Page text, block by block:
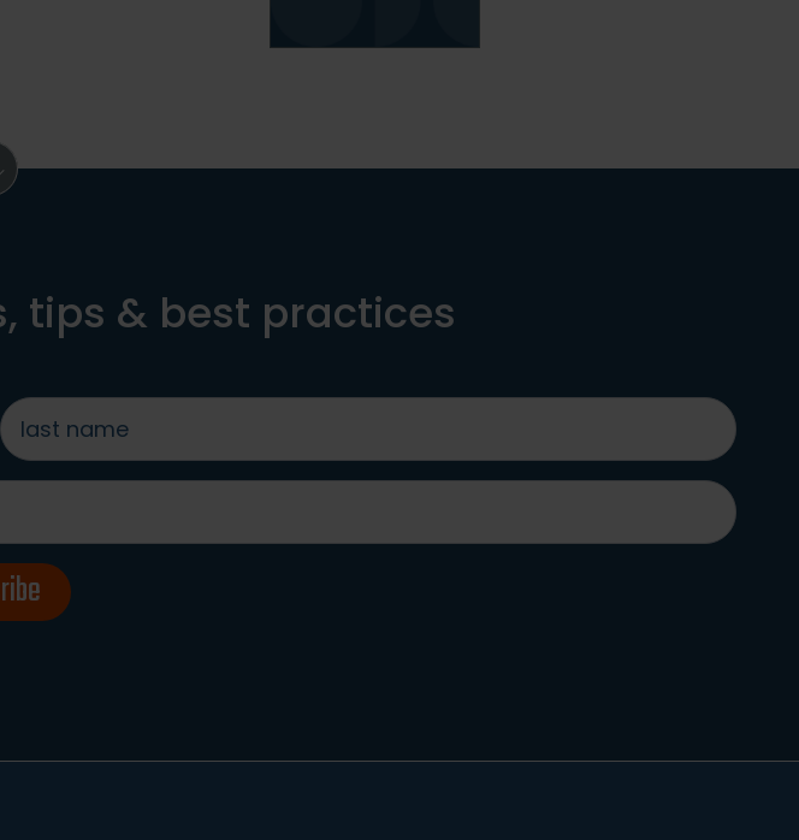
tips & best practices
last
name
*